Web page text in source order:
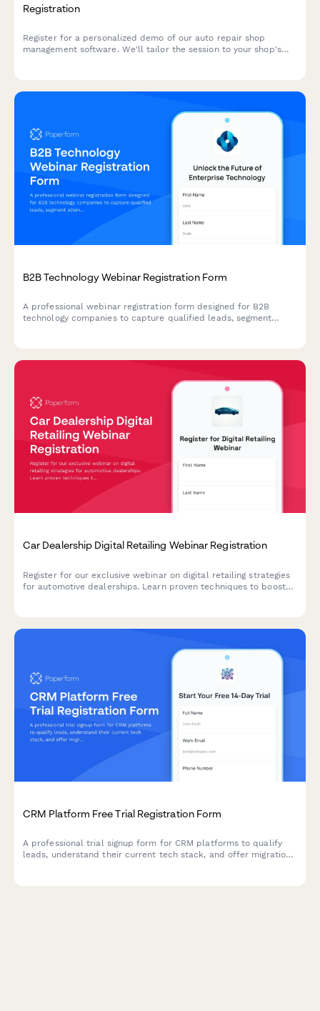
Registration
Register for a personalized demo of our auto repair shop
management software. We'll tailor the session to your shop's
B2B Technology Webinar Registration Form
A professional webinar registration form designed for B2B
technology companies to capture qualified leads, segment
Car Dealership Digital Retailing Webinar Registration
Register for our exclusive webinar on digital retailing strategies
for automotive dealerships. Learn proven techniques to boost
CRM Platform Free Trial Registration Form
A professional trial signup form for CRM platforms to qualify
leads, understand their current tech stack, and offer migration